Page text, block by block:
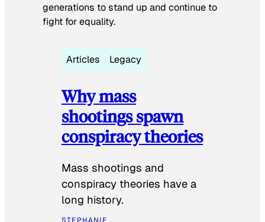
generations to stand up and continue to
fight for equality.
Articles Legacy
Why mass
shootings spawn
conspiracy theories
Mass shootings and
conspiracy theories have a
long history.